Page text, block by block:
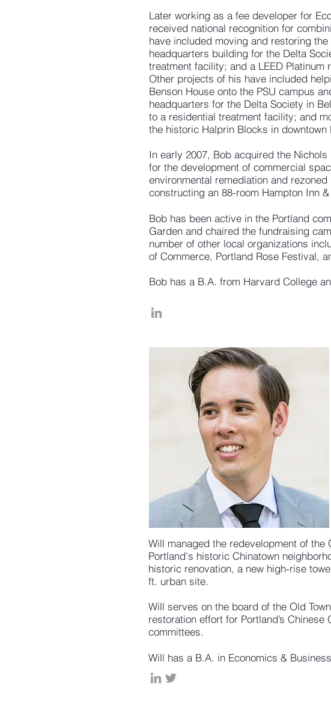
Later working as a fee developer for
received national recognition for
have included moving and restoring
headquarters building for the Delta
treatment facility; and a LEED Platinum
Other projects of his have included
Benson House onto the PSU campus
headquarters for the Delta Society in
to a residential treatment facility; and
the historic Halprin Blocks in downtown
In early 2007, Bob acquired the
for the development of commercial
environmental remediation and
constructing an 88-room Hampton Inn
Bob has been active in the Portland
Garden and chaired the fundraising
number of other local organizations
of Commerce, Portland Rose Festival,
Bob has a B.A. from Harvard College
Will managed the redevelopment of
Portland's historic Chinatown
historic renovation, a new high-rise
ft. urban site.
Will serves on the board of the Old
restoration effort for Portland’s
committees.
Will has a B.A. in Economics &